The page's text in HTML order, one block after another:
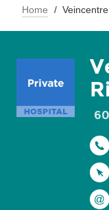
Home